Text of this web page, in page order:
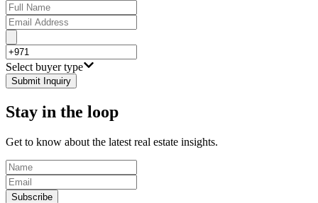
Select buyer type
Submit Inquiry
Stay in the loop
Get to know about the latest real estate insights.
Subscribe